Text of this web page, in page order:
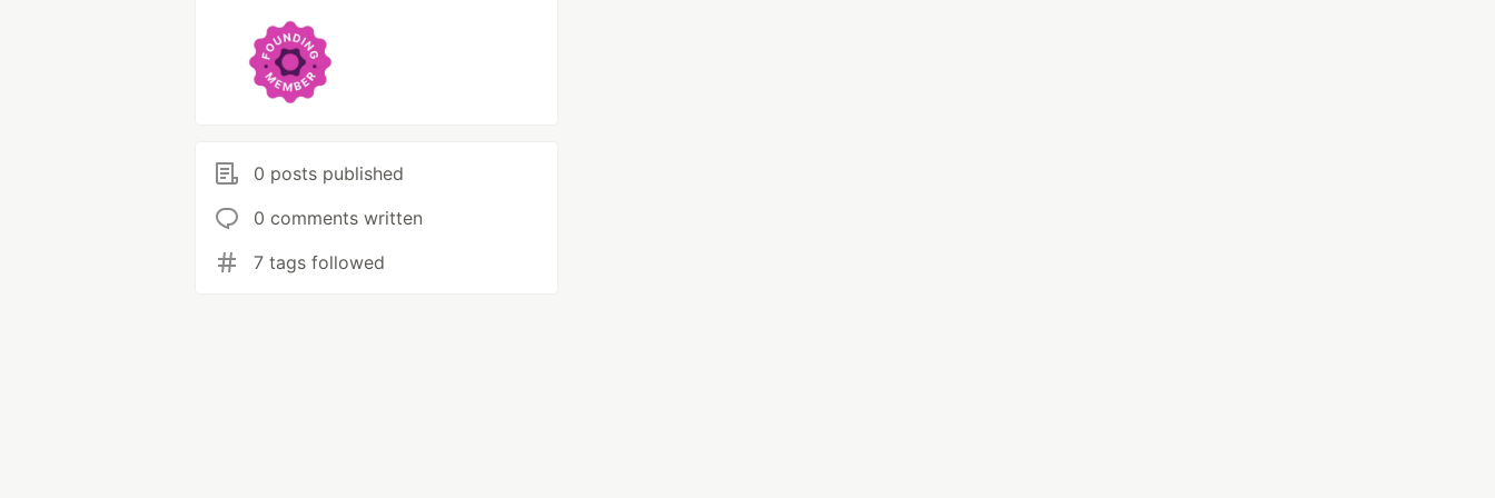
0 posts published
0 comments written
7 tags followed